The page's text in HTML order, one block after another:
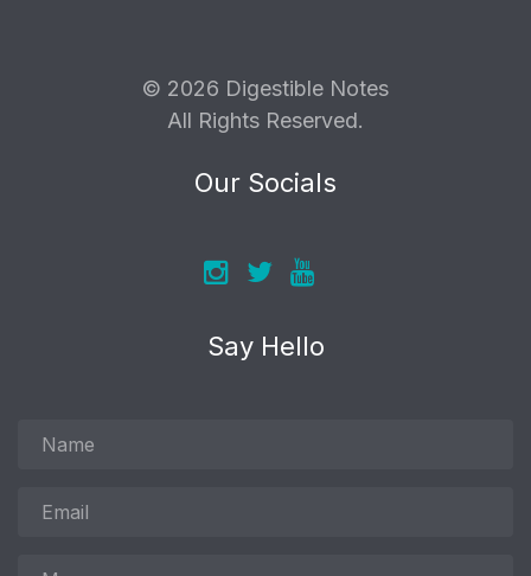
© 2026 Digestible Notes
All Rights Reserved.
Our Socials
Say Hello